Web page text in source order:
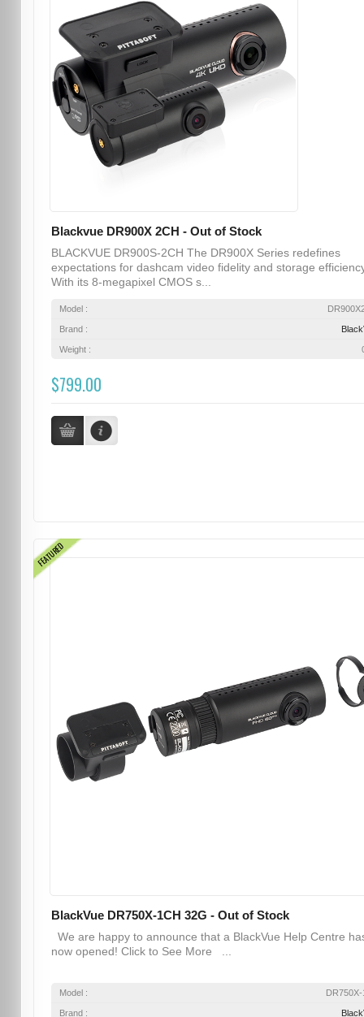
Blackvue DR900X 2CH - Out of Stock
BLACKVUE DR900S-2CH The DR900X Series redefines
expectations for dashcam video fidelity and storage
With its 8-megapixel CMOS s...
Model :
Brand :
Weight :
$799.00
FEATURED
BlackVue DR750X-1CH 32G - Out of Stock
We are happy to announce that a BlackVue Help Centre
now opened! Click to See More ...
Model :
Brand :